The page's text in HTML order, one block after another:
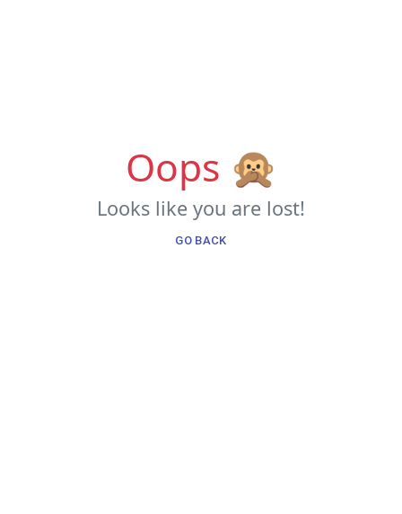
Oops 🙊
Looks like you are lost!
GO BACK